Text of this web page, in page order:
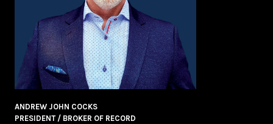
ANDREW JOHN COCKS
PRESIDENT / BROKER OF RECORD